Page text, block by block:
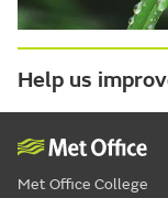
Help us
Met Office College